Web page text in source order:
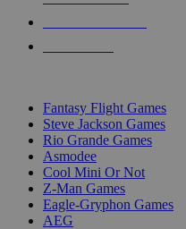
Fantasy Flight Games
Steve Jackson Games
Rio Grande Games
Asmodee
Cool Mini Or Not
Z-Man Games
Eagle-Gryphon Games
AEG